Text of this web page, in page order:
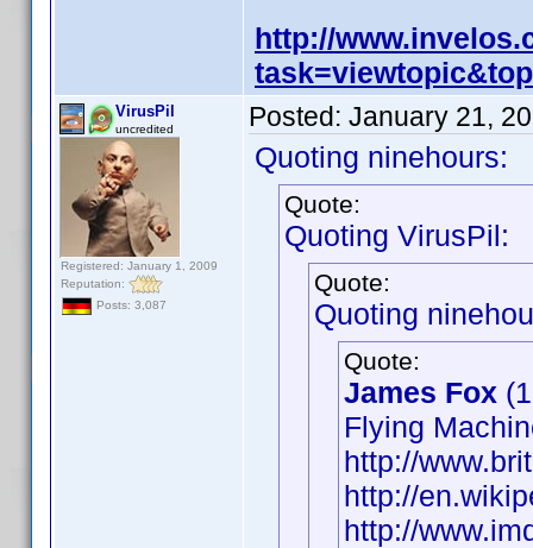
http://
VirusPil
uncredited
Registered: January 1, 2009
Reputation:
Posts: 3,087
Posted: January 21,
Quoting ninehours:
Quote:
Quoting VirusPil:
Quote:
Quoting
Quote:
James Fox
Flying
http://
http://
http://